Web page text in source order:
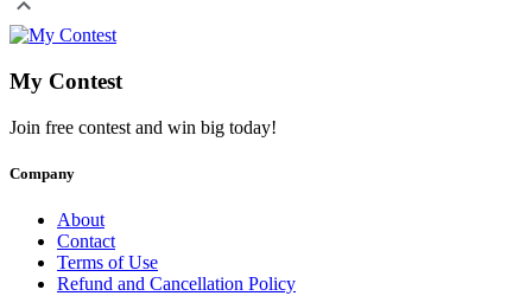
My Contest
Join free contest and win big today!
Company
About
Contact
Terms of Use
Refund and Cancellation Policy